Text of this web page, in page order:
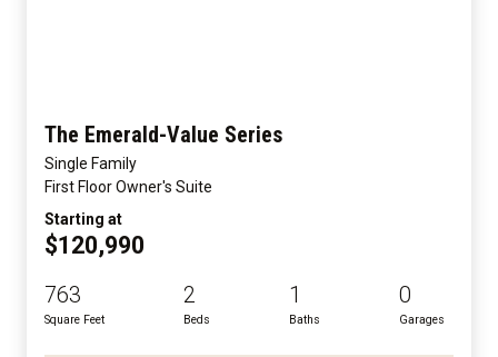
The Emerald-Value Series
Single Family
First Floor Owner's Suite
Starting at
$120,990
763
Square Feet
2
Beds
1
Baths
0
Garages